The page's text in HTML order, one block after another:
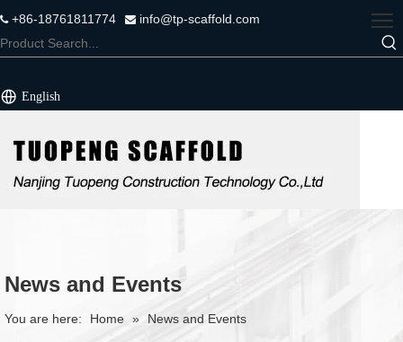
+86-18761811774  info@tp-scaffold.com
English
News and Events
You are here: Home » News and Events